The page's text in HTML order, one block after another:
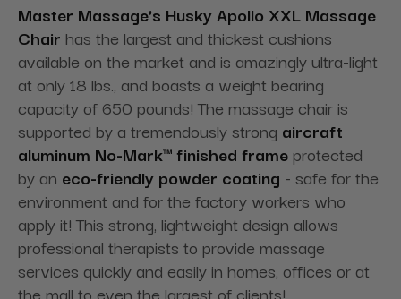
Master Massage's Husky Apollo XXL Massage
Chair has the largest and thickest cushions
available on the market and is amazingly ultra-light
at only 18 lbs., and boasts a weight bearing
capacity of 650 pounds! The massage chair is
supported by a tremendously strong aircraft
aluminum No-Mark™ finished frame protected
by an eco-friendly powder coating - safe for the
environment and for the factory workers who
apply it! This strong, lightweight design allows
professional therapists to provide massage
services quickly and easily in homes, offices or at
the mall to even the largest of clients!